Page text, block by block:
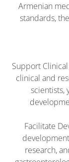
Armenian
standards,
Support
clinical and
scientists,
Facilitate
research,